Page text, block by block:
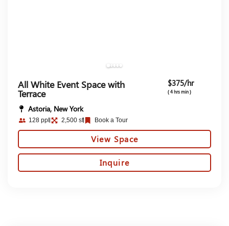
All White Event Space with
Terrace
$375/hr
( 4 hrs min )
Astoria, New York
128 ppl 2,500 sf Book a Tour
View Space
Inquire